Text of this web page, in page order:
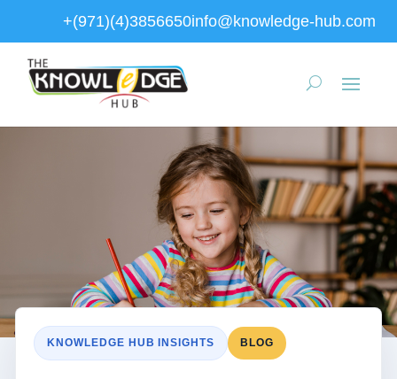
+(971)(4)3856650info@knowledge-hub.com
KNOWLEDGE HUB INSIGHTS BLOG